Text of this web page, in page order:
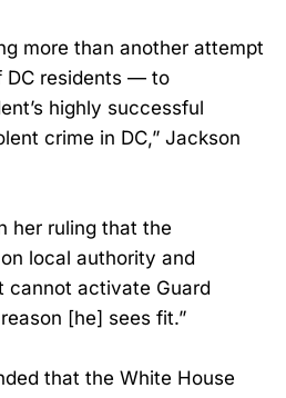
more than another attempt
residents — to
highly successful
crime in DC,” Jackson
her ruling that the
local authority and
cannot activate Guard
[he] sees fit.”
that the White House